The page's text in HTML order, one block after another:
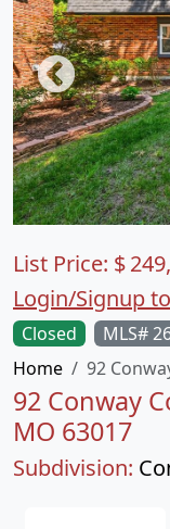
Closed
MLS#
Home
92
92 Conway
MO 63017
Subdivision:
List Price: $
Login/Signup